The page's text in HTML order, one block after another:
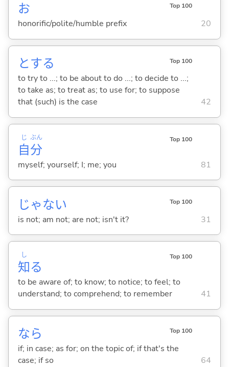
お Top 100
honorific/polite/humble prefix 20
とする Top 100
to try to ...; to be about to do ...; to decide to ...;
to take as; to treat as; to use for; to suppose
that (such) is the case
42
自
じ
分
ぶん Top 100
myself; yourself; I; me; you 81
じゃない Top 100
is not; am not; are not; isn't it? 31
知
し
る
Top 100
to be aware of; to know; to notice; to feel; to
understand; to comprehend; to remember
41
なら Top 100
if; in case; as for; on the topic of; if that's the
case; if so
64